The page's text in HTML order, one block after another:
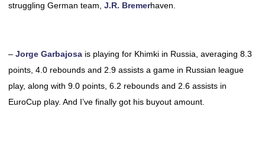
struggling German team, J.R. Bremerhaven.
– Jorge Garbajosa is playing for Khimki in Russia, averaging 8.3
points, 4.0 rebounds and 2.9 assists a game in Russian league
play, along with 9.0 points, 6.2 rebounds and 2.6 assists in
EuroCup play. And I’ve finally got his buyout amount.